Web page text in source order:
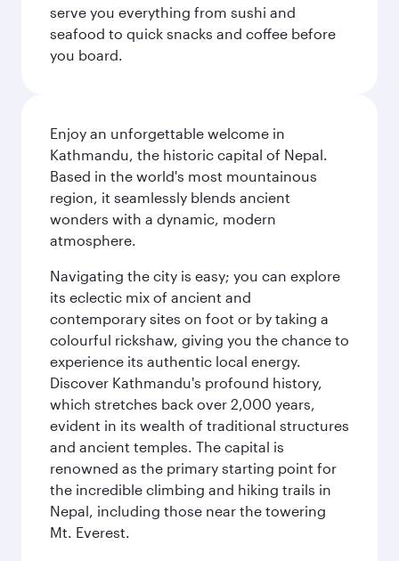
serve you everything from sushi and
seafood to quick snacks and coffee before
you board.
Enjoy an unforgettable welcome in
Kathmandu, the historic capital of Nepal.
Based in the world's most mountainous
region, it seamlessly blends ancient
wonders with a dynamic, modern
atmosphere.
Navigating the city is easy; you can explore
its eclectic mix of ancient and
contemporary sites on foot or by taking a
colourful rickshaw, giving you the chance to
experience its authentic local energy.
Discover Kathmandu's profound history,
which stretches back over 2,000 years,
evident in its wealth of traditional structures
and ancient temples. The capital is
renowned as the primary starting point for
the incredible climbing and hiking trails in
Nepal, including those near the towering
Mt. Everest.